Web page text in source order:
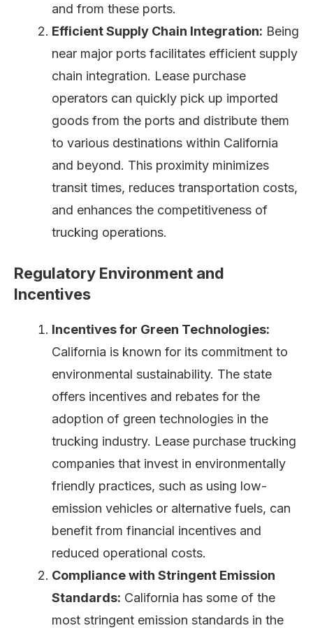
and from these ports.
Efficient Supply Chain Integration: Being
near major ports facilitates efficient supply
chain integration. Lease purchase
operators can quickly pick up imported
goods from the ports and distribute them
to various destinations within California
and beyond. This proximity minimizes
transit times, reduces transportation costs,
and enhances the competitiveness of
trucking operations.
Regulatory Environment and
Incentives
Incentives for Green Technologies:
California is known for its commitment to
environmental sustainability. The state
offers incentives and rebates for the
adoption of green technologies in the
trucking industry. Lease purchase trucking
companies that invest in environmentally
friendly practices, such as using low-
emission vehicles or alternative fuels, can
benefit from financial incentives and
reduced operational costs.
Compliance with Stringent Emission
Standards: California has some of the
most stringent emission standards in the